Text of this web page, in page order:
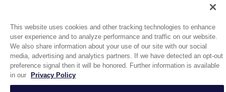
1944 Route 22, PO Box 27
Brewster, New York 10509
© 2026 MATCO-NORCA™. All rights reserved.
This website uses cookies and other tracking technologies to enhance
user experience and to analyze performance and traffic on our website.
We also share information about your use of our site with our social
media, advertising and analytics partners. If we have detected an opt-out
preference signal then it will be honored. Further information is available
in our
Privacy Policy